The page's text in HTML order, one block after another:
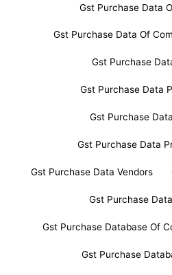
Gst Purchase Data
Gst Purchase Data Of
Gst Purchase
Gst Purchase Data
Gst Purchase
Gst Purchase Data
Gst Purchase Data Vendors
Gst Purchase
Gst Purchase Database Of
Gst Purchase